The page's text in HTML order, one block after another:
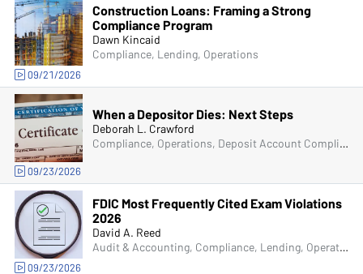
Construction Loans: Framing a Strong
Compliance Program
Dawn Kincaid
Compliance, Lending, Operations
09/21/2026
When a Depositor Dies: Next Steps
Deborah L. Crawford
Compliance, Operations, Deposit Account Compliance
09/23/2026
FDIC Most Frequently Cited Exam Violations
2026
David A. Reed
Audit & Accounting, Compliance, Lending, Operations, Deposit Account Compliance, Managers & Supervisors, Bank Secrecy Act (BSA), Senior Management & Directors
09/23/2026